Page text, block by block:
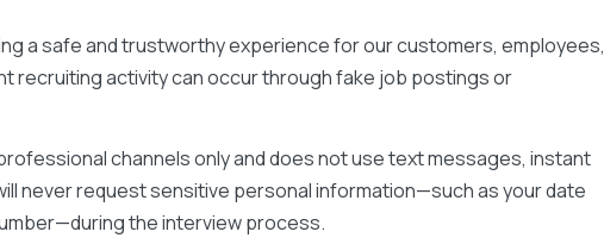
a safe and trustworthy experience for our customers, employees,
recruiting activity can occur through fake job postings or
channels only and does not use text messages, instant
never request sensitive personal information—such as your date
the interview process.